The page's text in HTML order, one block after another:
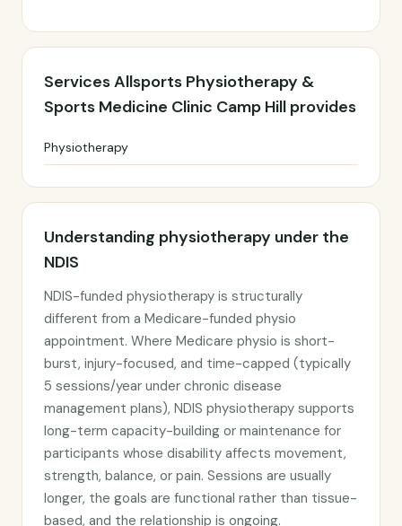
Services Allsports Physiotherapy &
Sports Medicine Clinic Camp Hill provides
Physiotherapy
Understanding physiotherapy under the
NDIS
NDIS-funded physiotherapy is structurally
different from a Medicare-funded physio
appointment. Where Medicare physio is short-
burst, injury-focused, and time-capped (typically
5 sessions/year under chronic disease
management plans), NDIS physiotherapy supports
long-term capacity-building or maintenance for
participants whose disability affects movement,
strength, balance, or pain. Sessions are usually
longer, the goals are functional rather than tissue-
based, and the relationship is ongoing.